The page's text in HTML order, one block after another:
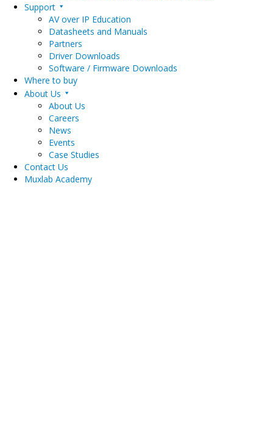
Support
AV over IP Education
Datasheets and Manuals
Partners
Driver Downloads
Software / Firmware Downloads
Where to buy
About Us
About Us
Careers
News
Events
Case Studies
Contact Us
Muxlab Academy